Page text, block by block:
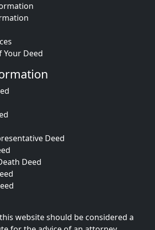
Your Deed
Deed
Deed
website should be considered a